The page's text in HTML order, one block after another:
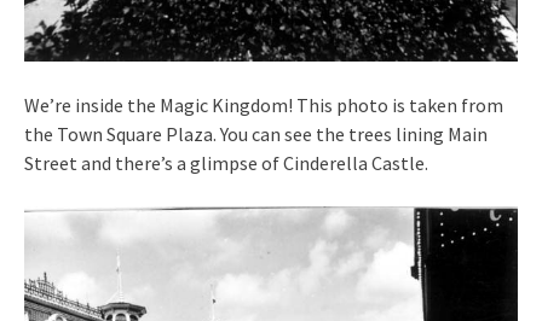
We’re inside the Magic Kingdom! This photo is taken from
the Town Square Plaza. You can see the trees lining Main
Street and there’s a glimpse of Cinderella Castle.